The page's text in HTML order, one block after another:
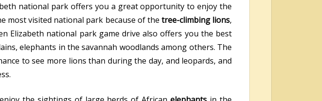
national park offers you a great opportunity to enjoy the
most visited national park because of the tree-climbing lions,
Elizabeth national park game drive also offers you the best
elephants in the savannah woodlands among others. The
to see more lions than during the day, and leopards, and